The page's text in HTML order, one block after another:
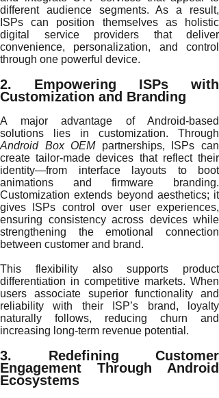
different audience segments. As a result,
ISPs can position themselves as holistic
digital service providers that deliver
convenience, personalization, and control
through one powerful device.
2. Empowering ISPs with
Customization and Branding
A major advantage of Android-based
solutions lies in customization. Through
Android Box OEMpartnerships, ISPs can
create tailor-made devices that reflect their
identity—from interface layouts to boot
animations and firmware branding.
Customization extends beyond aesthetics; it
gives ISPs control over user experiences,
ensuring consistency across devices while
strengthening the emotional connection
between customer and brand.
This flexibility also supports product
differentiation in competitive markets. When
users associate superior functionality and
reliability with their ISP’s brand, loyalty
naturally follows, reducing churn and
increasing long-term revenue potential.
3. Redefining Customer
Engagement Through Android
Ecosystems